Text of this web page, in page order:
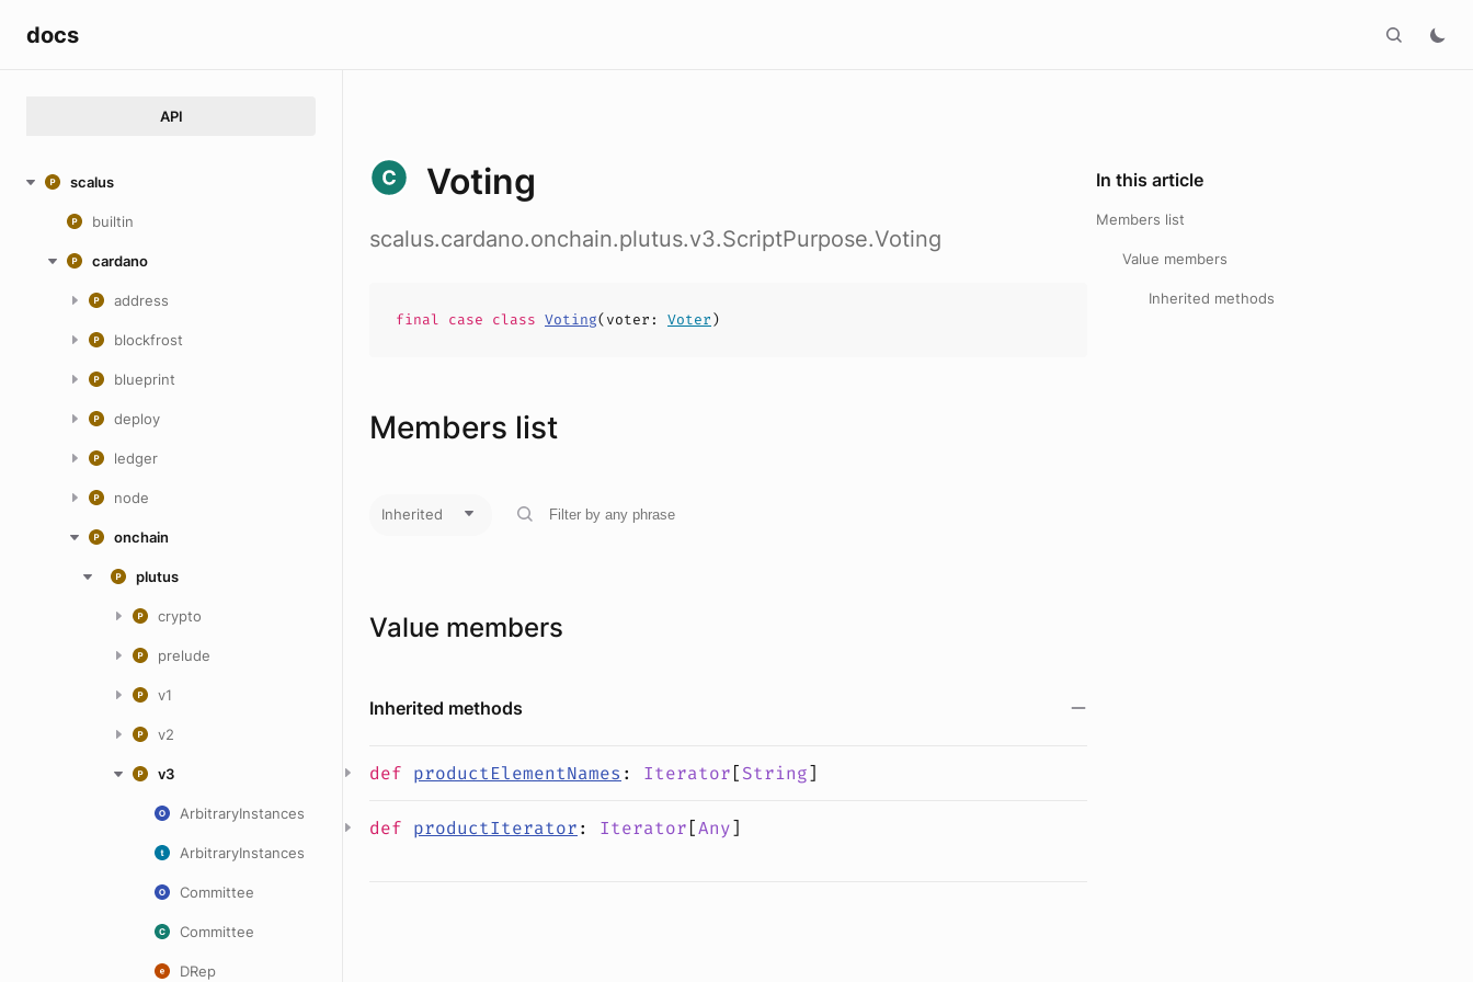
docs
API
scalus
builtin
cardano
address
blockfrost
blueprint
deploy
ledger
node
onchain
plutus
crypto
prelude
v1
v2
v3
ArbitraryInstances
ArbitraryInstances
Committee
Committee
DRep
Voting
scalus.cardano.onchain.plutus.v3.ScriptPurpose.Voting
final case class Voting(voter : Voter)
Members list
Inherited
Value members
Inherited methods
def productElementNames : Iterator[String]
def productIterator: Iterator[Any]
In this article
Members list
Value members
Inherited methods